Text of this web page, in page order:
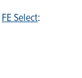
FE Select: